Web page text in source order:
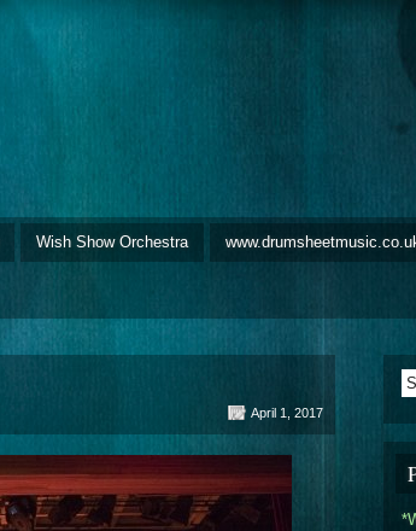
Wish Show Orchestra
April 1, 2017